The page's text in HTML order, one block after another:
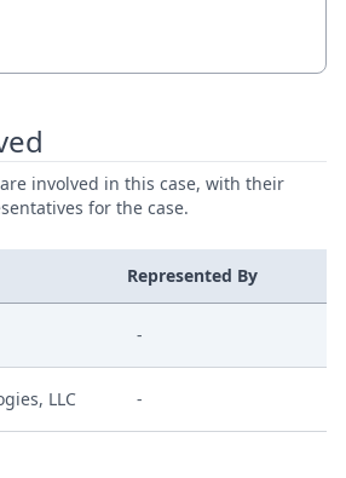
involved in this case, with their
for the case.
Represented By
-
LLC -